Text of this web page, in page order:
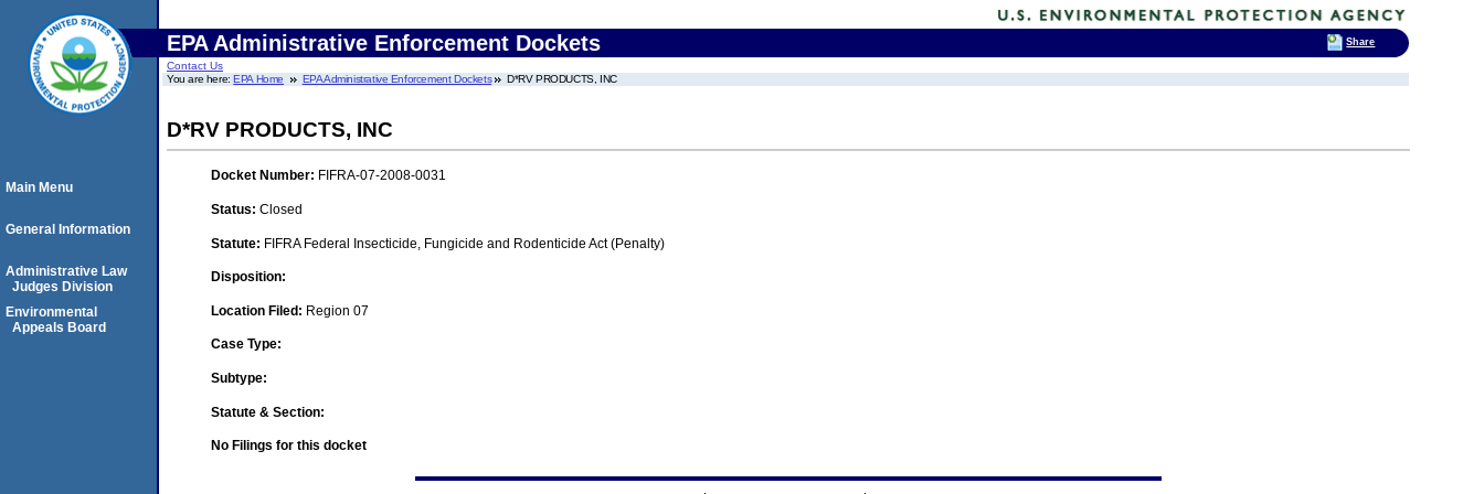
EPA Administrative Enforcement Dockets
Contact Us
You are here:EPA Home EPA Administrative Enforcement Dockets D*RV PRODUCTS, INC
D*RV PRODUCTS, INC
Docket Number: FIFRA-07-2008-0031
Status: Closed
Statute: FIFRA Federal Insecticide, Fungicide and Rodenticide Act (Penalty)
Disposition:
Location Filed: Region 07
Case Type:
Subtype:
Statute & Section:
No Filings for this docket
Main Menu
General Information
Administrative Law
Judges Division
Environmental
Appeals Board
Share